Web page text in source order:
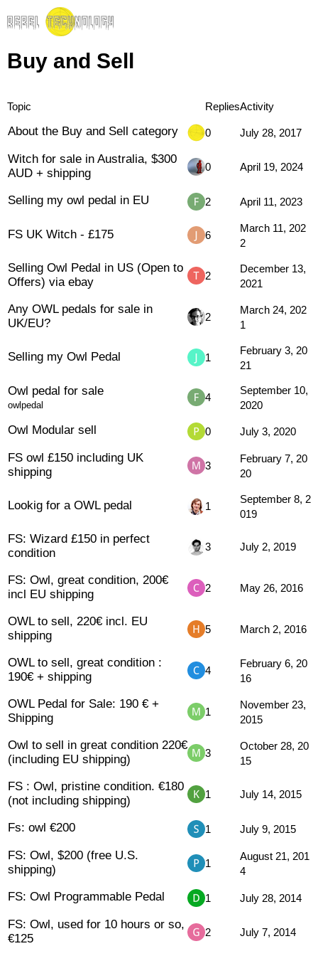
Buy and Sell
Topic RepliesActivity
About the Buy and Sell category 0 July 28, 2017
Witch for sale in Australia, $300
AUD + shipping
0 April 19, 2024
Selling my owl pedal in EU 2 April 11, 2023
FS UK Witch - £175 6
March 11, 202
2
Selling Owl Pedal in US (Open to
Offers) via ebay
2
December 13,
2021
Any OWL pedals for sale in
UK/EU?
2
March 24, 202
1
Selling my Owl Pedal 1
February 3, 20
21
Owl pedal for sale
owlpedal
4
September 10,
2020
Owl Modular sell 0 July 3, 2020
FS owl £150 including UK
shipping
3
February 7, 20
20
Lookig for a OWL pedal 1
September 8, 2
019
FS: Wizard £150 in perfect
condition
3 July 2, 2019
FS: Owl, great condition, 200€
incl EU shipping
2 May 26, 2016
OWL to sell, 220€ incl. EU
shipping
5 March 2, 2016
OWL to sell, great condition :
190€ + shipping
4
February 6, 20
16
OWL Pedal for Sale: 190 € +
Shipping
1
November 23,
2015
Owl to sell in great condition 220€
(including EU shipping)
3
October 28, 20
15
FS : Owl, pristine condition. €180
(not including shipping)
1 July 14, 2015
Fs: owl €200 1 July 9, 2015
FS: Owl, $200 (free U.S.
shipping)
1
August 21, 201
4
FS: Owl Programmable Pedal 1 July 28, 2014
FS: Owl, used for 10 hours or so,
€125
2 July 7, 2014